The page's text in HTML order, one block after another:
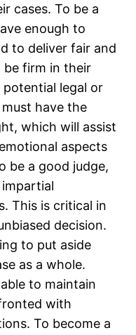
cases. To be a
enough to
to deliver fair and
be firm in their
legal or
have the
which will assist
aspects
be a good judge,
This is critical in
decision.
to put aside
as a whole.
to maintain
with
To become a